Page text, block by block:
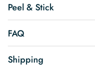
Peel & Stick
FAQ
Shipping